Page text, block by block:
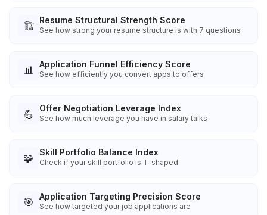
🏗️ Resume Structural Strength Score
See how strong your resume structure is with 7 questions
📊 Application Funnel Efficiency Score
See how efficiently you convert apps to offers
💪 Offer Negotiation Leverage Index
See how much leverage you have in salary talks
🧩 Skill Portfolio Balance Index
Check if your skill portfolio is T-shaped
🎯 Application Targeting Precision Score
See how targeted your job applications are